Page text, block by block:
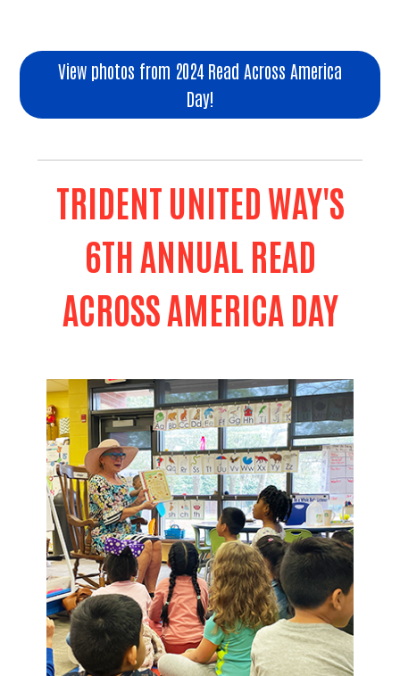
View photos from 2024 Read Across America
Day!
TRIDENT UNITED WAY'S
6TH ANNUAL READ
ACROSS AMERICA DAY